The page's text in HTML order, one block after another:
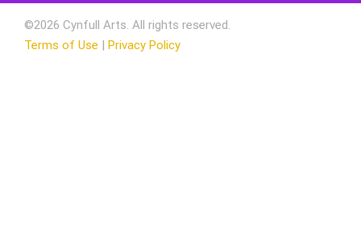
©2026 Cynfull Arts. All rights reserved.
Terms of Use | Privacy Policy